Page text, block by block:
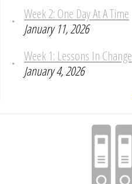
Week 2: One Day At A Time
January 11, 2026
Week 1: Lessons In Change
January 4, 2026